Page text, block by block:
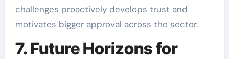
challenges proactively develops trust and
motivates bigger approval across the sector.
7. Future Horizons for